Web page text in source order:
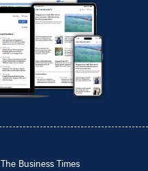
The Business Times